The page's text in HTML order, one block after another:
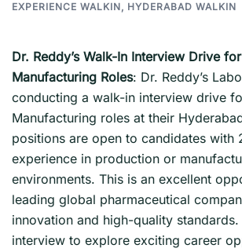
EXPERIENCE WALKIN, HYDERABAD WALKIN
Dr. Reddy’s Walk-In Interview Drive
Manufacturing Roles: Dr. Reddy’s
conducting a walk-in interview drive
Manufacturing roles at their
positions are open to candidates with
experience in production or
environments. This is an excellent
leading global pharmaceutical
innovation and high-quality
interview to explore exciting career